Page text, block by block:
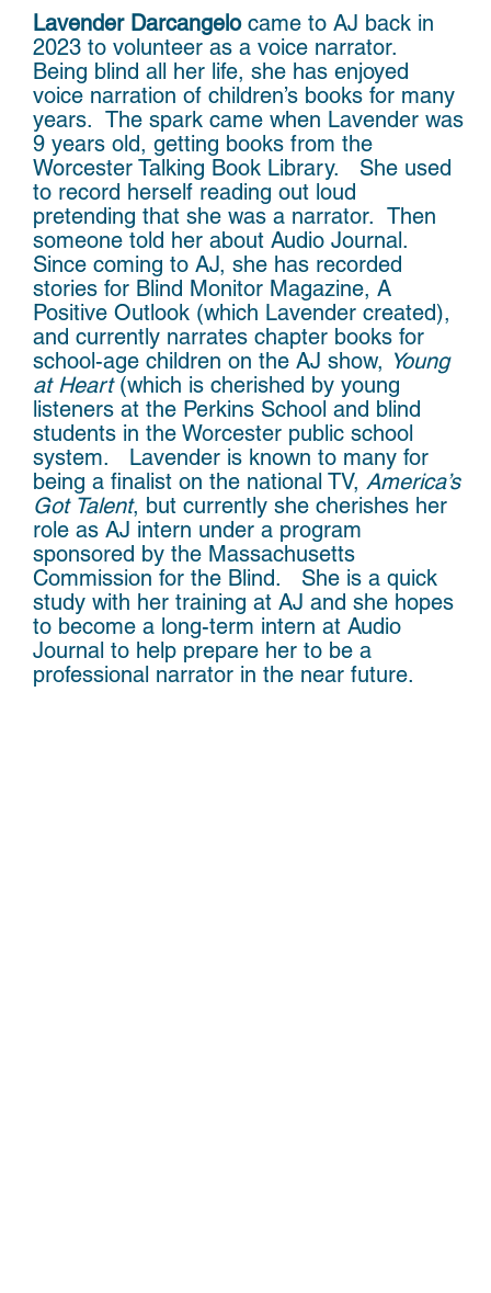
Lavender Darcangelocame to AJ back in
2023 to volunteer as a voice narrator.
Being blind all her life, she has enjoyed
voice narration of children’s books for many
years. The spark came when Lavender was
9 years old, getting books from the
Worcester Talking Book Library. She used
to record herself reading out loud
pretending that she was a narrator. Then
someone told her about Audio Journal.
Since coming to AJ, she has recorded
stories for Blind Monitor Magazine, A
Positive Outlook (which Lavender created),
and currently narrates chapter books for
school-age children on the AJ show, Young
at Heart(which is cherished by young
listeners at the Perkins School and blind
students in the Worcester public school
system. Lavender is known to many for
being a finalist on the national TV, America’s
Got Talent, but currently she cherishes her
role as AJ intern under a program
sponsored by the Massachusetts
Commission for the Blind. She is a quick
study with her training at AJ and she hopes
to become a long-term intern at Audio
Journal to help prepare her to be a
professional narrator in the near future.